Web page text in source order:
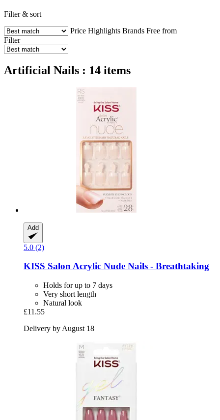
Filter & sort
Price Highlights Brands Free from
Filter
Artificial Nails : 14 items
Add
5.0 (2)
KISS Salon Acrylic Nude Nails -​ Breathtaking
Holds for up to 7 days
Very short length
Natural look
£11.55
Delivery by August 18